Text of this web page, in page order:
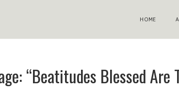
HOME
“Beatitudes Blessed Are